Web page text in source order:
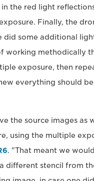
the red light
Finally, the
did some additional
working methodically
exposure, then
everything should
the source images as
using the multiple
. "That meant we
different stencil from